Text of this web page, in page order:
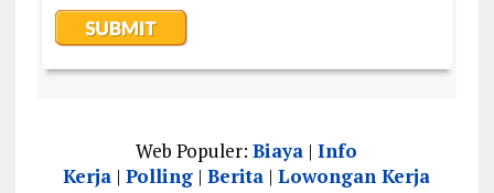
Web Populer:Biaya |Info
Kerja |Polling |Berita |Lowongan Kerja